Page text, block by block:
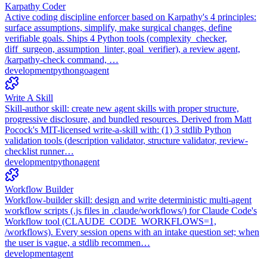
Karpathy Coder
Active coding discipline enforcer based on Karpathy's 4 principles:
surface assumptions, simplify, make surgical changes, define
verifiable goals. Ships 4 Python tools (complexity_checker,
diff_surgeon, assumption_linter, goal_verifier), a review agent,
/karpathy-check command, …
developmentpythongoagent
Write A Skill
Skill-author skill: create new agent skills with proper structure,
progressive disclosure, and bundled resources. Derived from Matt
Pocock's MIT-licensed write-a-skill with: (1) 3 stdlib Python
validation tools (description validator, structure validator, review-
checklist runner…
developmentpythonagent
Workflow Builder
Workflow-builder skill: design and write deterministic multi-agent
workflow scripts (.js files in .claude/workflows/) for Claude Code's
Workflow tool (CLAUDE_CODE_WORKFLOWS=1,
/workflows). Every session opens with an intake question set; when
the user is vague, a stdlib recommen…
developmentagent